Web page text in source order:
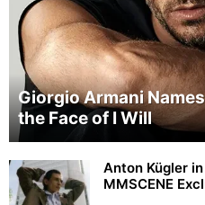
Giorgio Armani
the Face of I Will
Anton Kügler
MMSCENE